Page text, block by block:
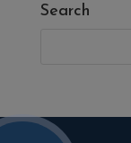
Search